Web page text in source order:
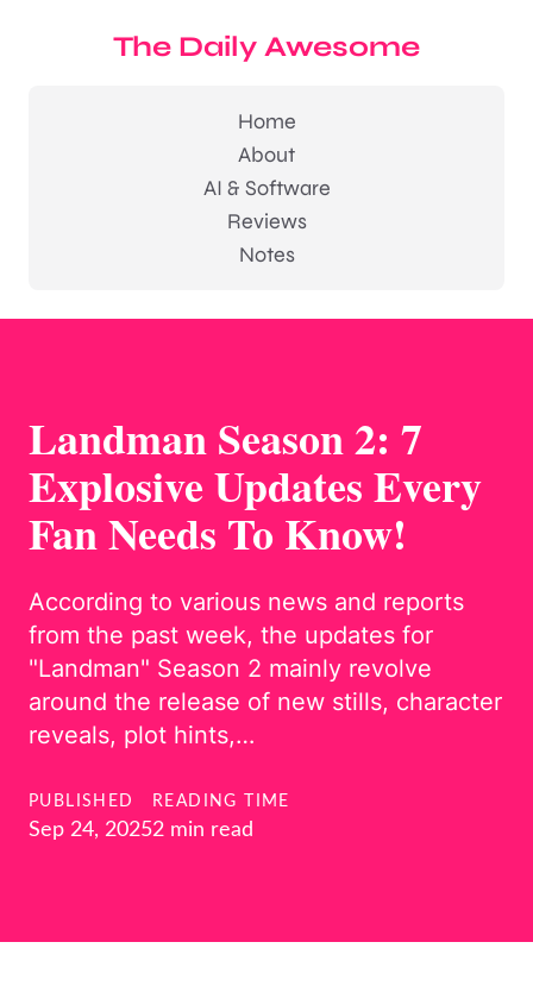
The Daily Awesome
Home
About
AI & Software
Reviews
Notes
Landman Season 2: 7
Explosive Updates Every
Fan Needs To Know!
According to various news and reports
from the past week, the updates for
"Landman" Season 2 mainly revolve
around the release of new stills, character
reveals, plot hints,…
PUBLISHED
Sep 24, 2025
READING TIME
2 min read